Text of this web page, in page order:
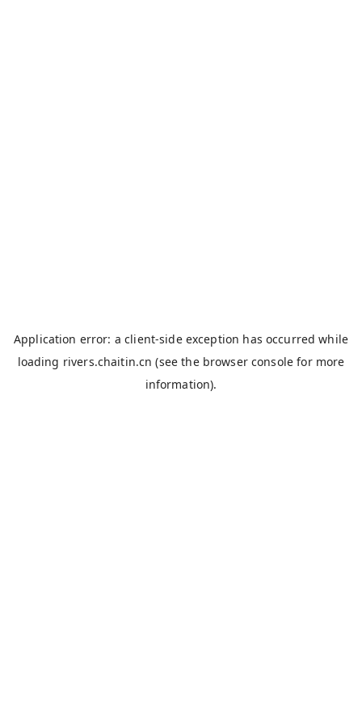
Application error: aclient-side exception has occurred while
loading rivers.chaitin.cn (see the browser console for more
information).